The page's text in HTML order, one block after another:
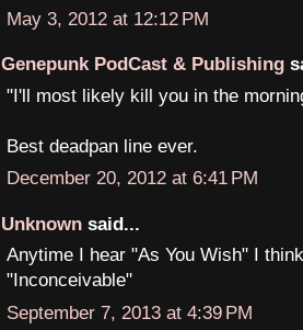
May 3, 2012 at 12:12 PM
Genepunk PodCast & Publishing
"I'll most likely kill you in the
Best deadpan line ever.
December 20, 2012 at 6:41 PM
Unknown said...
Anytime I hear "As You Wish" I
"Inconceivable"
September 7, 2013 at 4:39 PM